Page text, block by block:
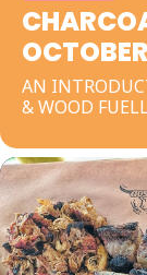
AN
& WOOD